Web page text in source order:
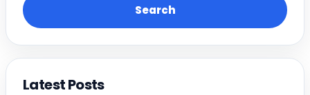
Search
Latest Posts